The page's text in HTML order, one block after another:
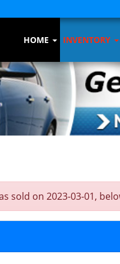
HOME INVENTORY
sold on 2023-03-01,